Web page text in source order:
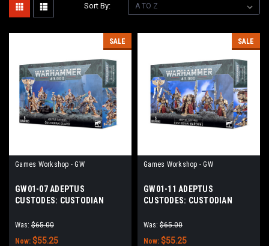
Sort By:
SALE
Games Workshop - GW
GW01-07 ADEPTUS
CUSTODES: CUSTODIAN
Was: $65.00
Now: $55.25
SALE
Games Workshop - GW
GW01-11 ADEPTUS
CUSTODES: CUSTODIAN
Was: $65.00
Now: $55.25